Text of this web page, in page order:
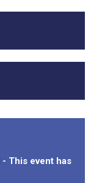
- This event has